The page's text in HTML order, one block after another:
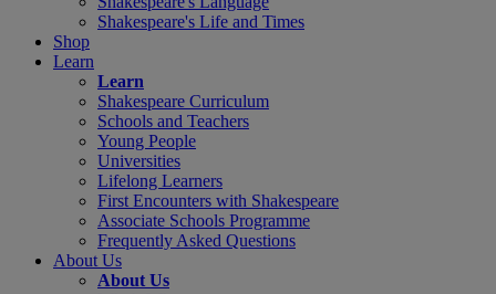
Shakespeare's Life and Times
Shop
Learn
Learn
Shakespeare Curriculum
Schools and Teachers
Young People
Universities
Lifelong Learners
First Encounters with Shakespeare
Associate Schools Programme
Frequently Asked Questions
About Us
About Us